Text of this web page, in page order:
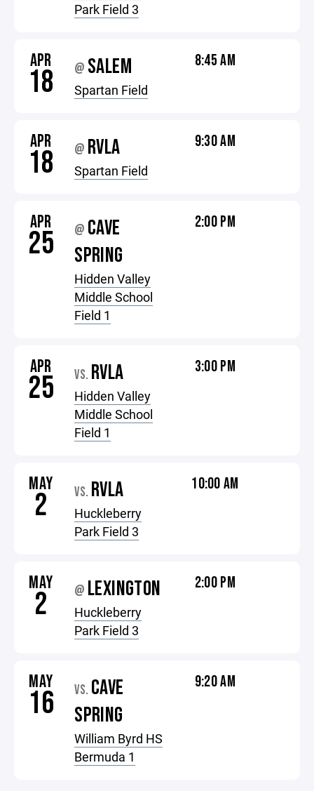
Park Field 3
APR
18 @ SALEM
Spartan Field
8:45 AM
APR
18 @ RVLA
Spartan Field
9:30 AM
APR
25 @ CAVE
SPRING
Hidden Valley
Middle School
Field 1
2:00 PM
APR
25 VS. RVLA
Hidden Valley
Middle School
Field 1
3:00 PM
MAY
2 VS. RVLA
Huckleberry
Park Field 3
10:00 AM
MAY
2 @ LEXINGTON
Huckleberry
Park Field 3
2:00 PM
MAY
16 VS. CAVE
SPRING
William Byrd HS
Bermuda 1
9:20 AM